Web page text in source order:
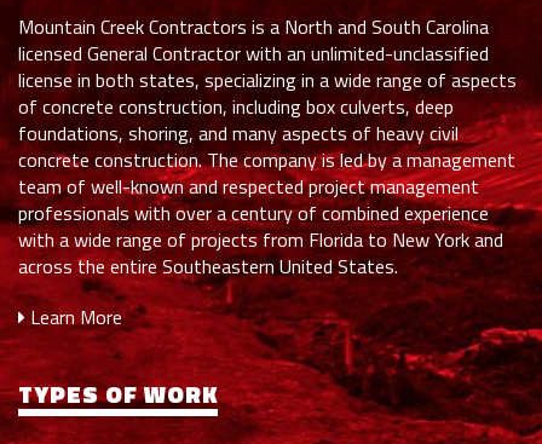
Mountain Creek Contractors is a North and South Carolina
licensed General Contractor with an unlimited-unclassified
license in both states, specializing in a wide range of aspects
of concrete construction, including box culverts, deep
foundations, shoring, and many aspects of heavy civil
concrete construction. The company is led by a management
team of well-known and respected project management
professionals with over a century of combined experience
with a wide range of projects from Florida to New York and
across the entire Southeastern United States.
Learn More
TYPES OF WORK